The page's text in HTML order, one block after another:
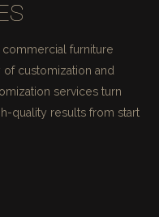
commercial furniture
of customization and
services turn
quality results from start